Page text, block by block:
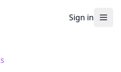
Sign in